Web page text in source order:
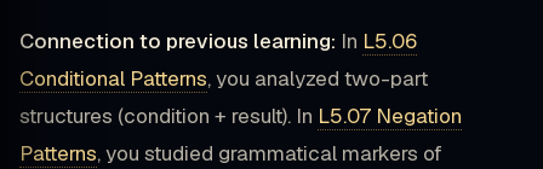
Connection to previous learning: In L5.06
Conditional Patterns, you analyzed two-part
structures (condition + result). In L5.07 Negation
Patterns, you studied grammatical markers of